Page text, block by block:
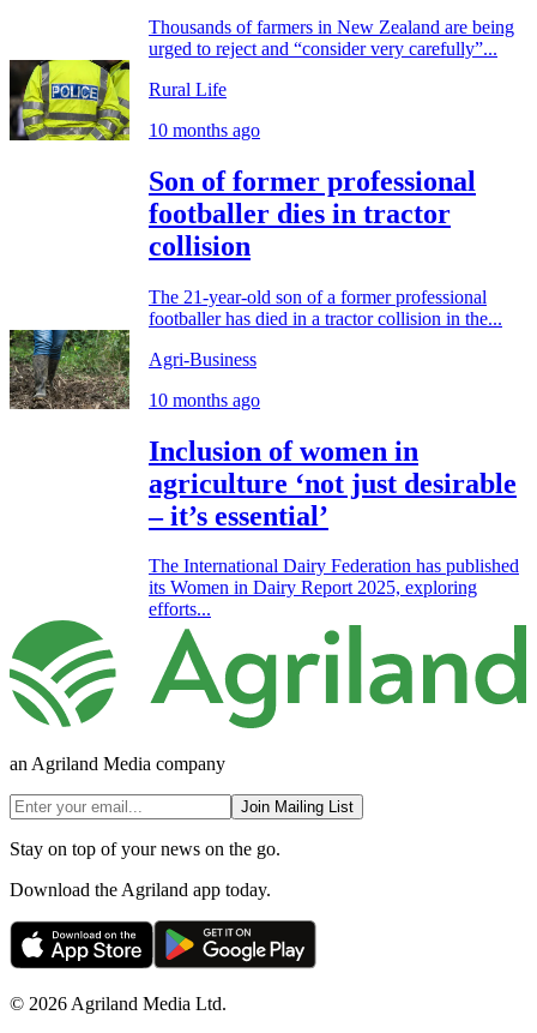
Thousands of farmers in New Zealand are being
urged to reject and “consider very carefully”...
Rural Life
10 months ago
Son of former professional
footballer dies in tractor
collision
The 21-year-old son of a former professional
footballer has died in a tractor collision in the...
Agri-Business
10 months ago
Inclusion of women in
agriculture ‘not just desirable
– it’s essential’
The International Dairy Federation has published
its Women in Dairy Report 2025, exploring
efforts...
an Agriland Media company
Join Mailing List
Stay on top of your news on the go.
Download the Agriland app today.
© 2026 Agriland Media Ltd.